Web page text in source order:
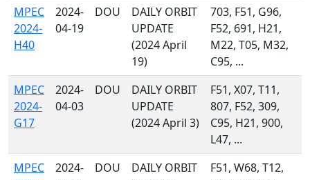
MPEC
2024-
H40
2024-
04-19
DOU
DAILY ORBIT
UPDATE
(2024 April
19)
703, F51, G96,
F52, 691, H21,
M22, T05, M32,
C95, ...
MPEC
2024-
G17
2024-
04-03
DOU
DAILY ORBIT
UPDATE
(2024 April 3)
F51, X07, T11,
807, F52, 309,
C95, H21, 900,
L47, ...
MPEC
2024-
DOU
DAILY ORBIT
F51, W68, T12,